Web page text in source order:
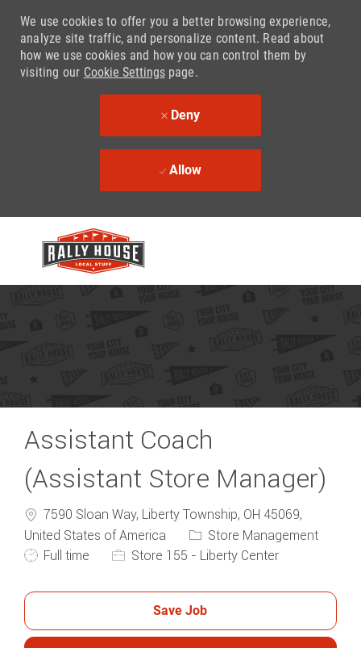
We use cookies to offer you a better browsing experience,
analyze site traffic, and personalize content. Read about
how we use cookies and how you can control them by
visiting our Cookie Settingspage.
Deny
Allow
Assistant Coach
(Assistant Store Manager)
7590 Sloan Way, Liberty Township, OH 45069,
United States of America
Category
Store Management
Job Type
Full time Store 155 - Liberty Center
Save Job